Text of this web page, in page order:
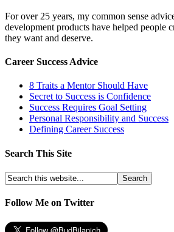
For over 25 years, my common sense
development products have helped people
they want and deserve.
Career Success Advice
8 Traits a Mentor Should Have
Secret to Success is Confidence
Success Requires Goal Setting
Personal Responsibility and Success
Defining Career Success
Search This Site
Follow Me on Twitter